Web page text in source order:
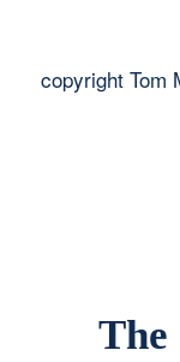
copyright Tom